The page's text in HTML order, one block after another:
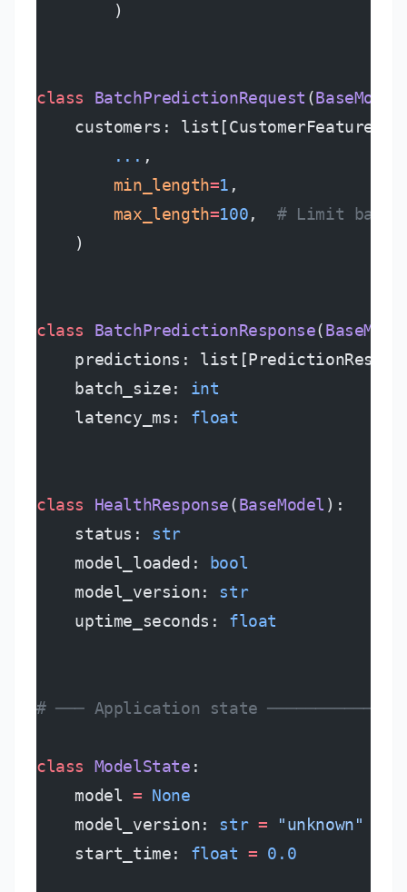
        )
class BatchPredictionRequest (BaseModel
    customers: list[CustomerFeatures]
        ...
,
        min_length
=1 ,
        max_length
=100, # Limit
    )
class BatchPredictionResponse(
predictions:
    batch_size:
int
    latency_ms:
float
class HealthResponse(BaseModel ):
    status:
str
    model_loaded:
bool
    model_version:
str
    uptime_seconds:
float
# ─── Application state
class ModelState :
    model
= None
    model_version:
str = "unknown"
    start_time:
float = 0.0